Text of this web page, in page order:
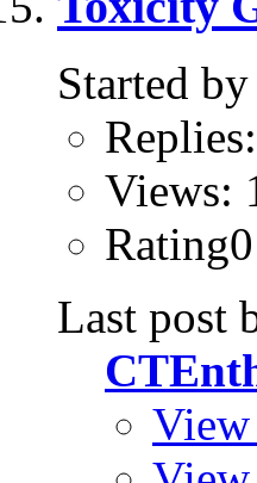
Started by
Views:
Last post